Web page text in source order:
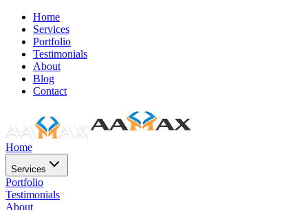
Home
Services
Portfolio
Testimonials
About
Blog
Contact
Home
Services
Portfolio
Testimonials
About